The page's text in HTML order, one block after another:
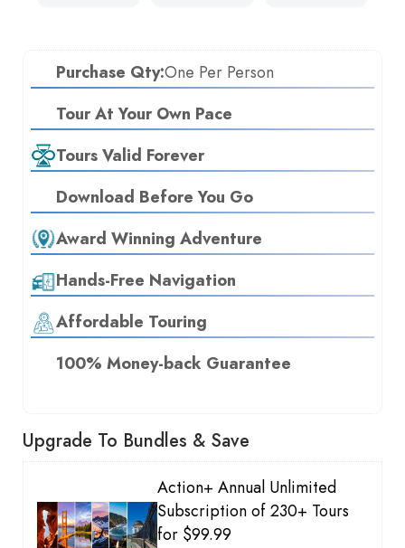
Purchase Qty:One Per Person
Tour At Your Own Pace
Tours Valid Forever
Download Before You Go
Award Winning Adventure
Hands-Free Navigation
Affordable Touring
100% Money-back Guarantee
Upgrade To Bundles & Save
Action+ Annual Unlimited
Subscription of 230+ Tours
for $99.99